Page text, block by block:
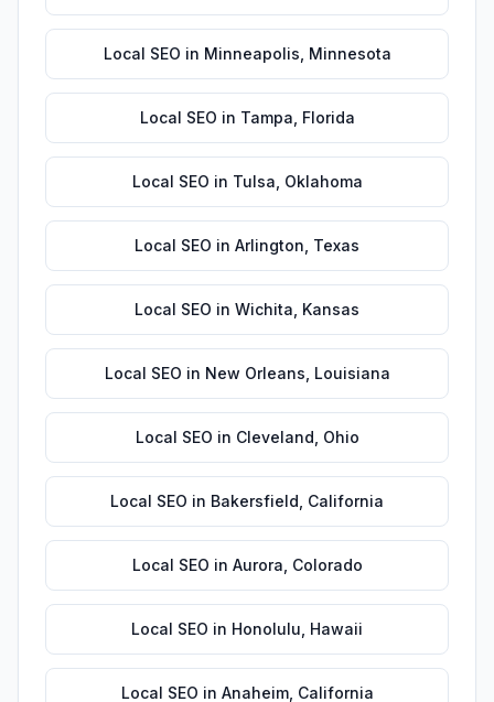
Local SEO in Minneapolis Minnesota
Local SEO in Tampa Florida
Local SEO in Tulsa Oklahoma
Local SEO in Arlington Texas
Local SEO in Wichita Kansas
Local SEO in New Orleans Louisiana
Local SEO in Cleveland Ohio
Local SEO in Bakersfield California
Local SEO in Aurora Colorado
Local SEO in Honolulu Hawaii
Local SEO in Anaheim, California